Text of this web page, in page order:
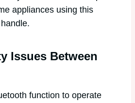
appliances using this
Issues Between
function to operate